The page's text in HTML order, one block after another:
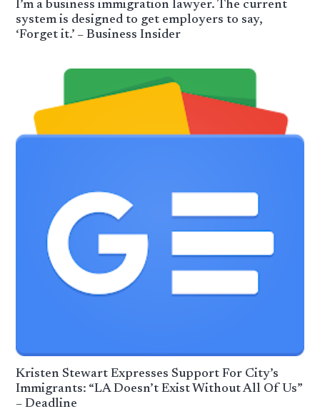
I’m a business immigration lawyer. The current
system is designed to get employers to say,
‘Forget it.’ – Business Insider
Kristen Stewart Expresses Support For City’s
Immigrants: “LA Doesn’t Exist Without All Of Us”
– Deadline